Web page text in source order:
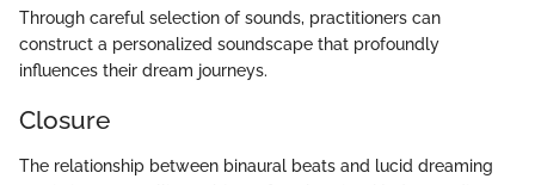
Through careful selection of sounds, practitioners can
construct a personalized soundscape that profoundly
influences their dream journeys.
Closure
The relationship between binaural beats and lucid dreaming